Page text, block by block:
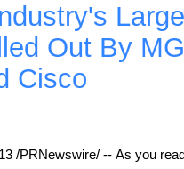
Out By
Cisco
/PRNewswire/ -- As you